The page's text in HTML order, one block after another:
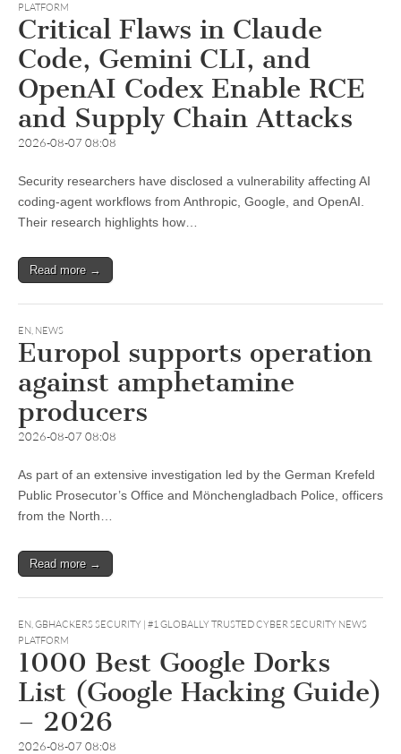
PLATFORM
Critical Flaws in Claude
Code, Gemini CLI, and
OpenAI Codex Enable RCE
and Supply Chain Attacks
2026-08-07 08:08
Security researchers have disclosed a vulnerability affecting AI
coding-agent workflows from Anthropic, Google, and OpenAI.
Their research highlights how…
Read more →
EN, NEWS
Europol supports operation
against amphetamine
producers
2026-08-07 08:08
As part of an extensive investigation led by the German Krefeld
Public Prosecutor’s Office and Mönchengladbach Police, officers
from the North…
Read more →
EN,GBHACKERS SECURITY | #1 GLOBALLY TRUSTED CYBER SECURITY NEWS
PLATFORM
1000 Best Google Dorks
List (Google Hacking Guide)
– 2026
2026-08-07 08:08